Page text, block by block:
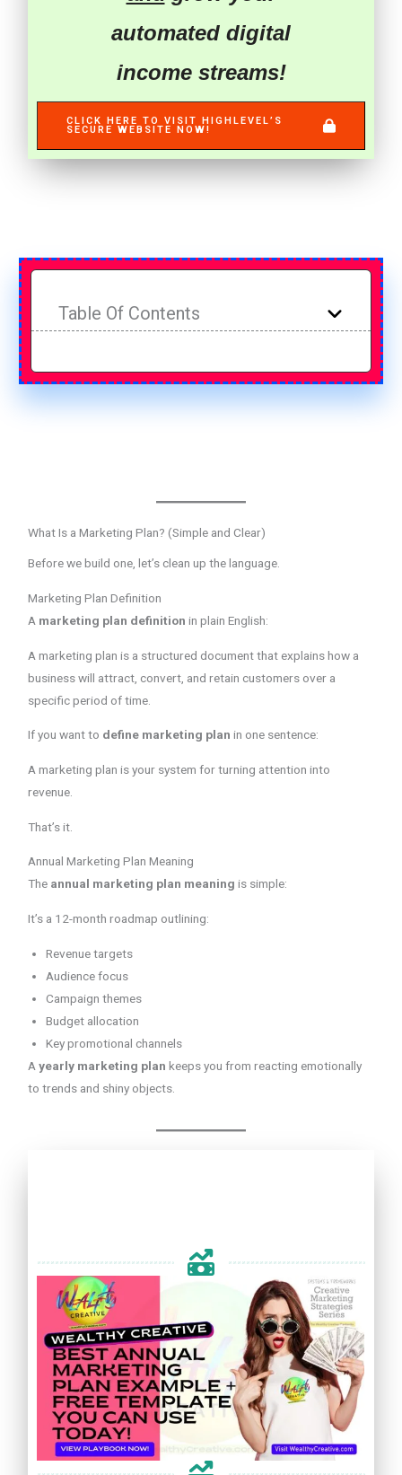
automated digital
income streams!
CLICK HERE TO VISIT HIGHLEVEL’S
SECURE WEBSITE NOW!
Table Of Contents
What Is a Marketing Plan? (Simple and Clear)
Before we build one, let’s clean up the language.
Marketing Plan Definition
A marketing plan definition in plain English:
A marketing plan is a structured document that explains how a
business will attract, convert, and retain customers over a
specific period of time.
If you want to define marketing plan in one sentence:
A marketing plan is your system for turning attention into
revenue.
That’s it.
Annual Marketing Plan Meaning
The annual marketing plan meaning is simple:
It’s a 12-month roadmap outlining:
Revenue targets
Audience focus
Campaign themes
Budget allocation
Key promotional channels
Ayearly marketing plan keeps you from reacting emotionally
to trends and shiny objects.